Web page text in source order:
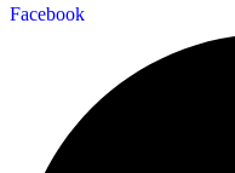
Facebook